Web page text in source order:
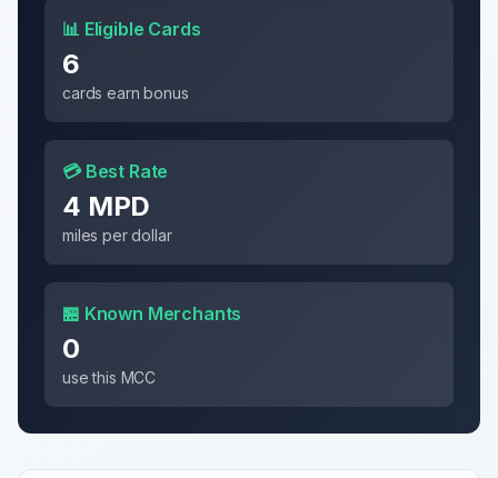
📊 Eligible Cards
6
cards earn bonus
💳 Best Rate
4 MPD
miles per dollar
🏪 Known Merchants
0
use this MCC